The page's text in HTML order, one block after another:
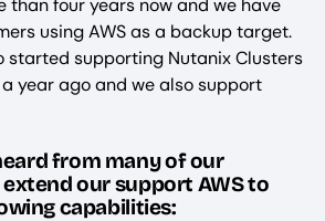
than four years now and we have
using AWS as a backup target.
started supporting Nutanix Clusters
year ago and we also support
from many of our
our support AWS to
capabilities: